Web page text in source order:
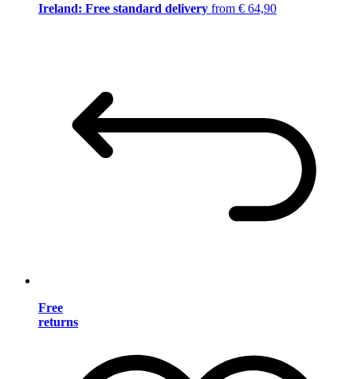
Ireland: Free standard delivery from € 64,90
Free
returns